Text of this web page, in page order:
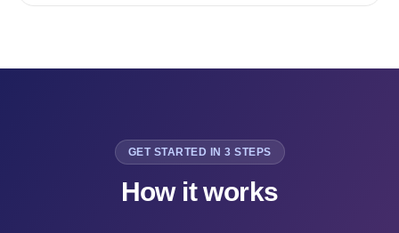
GET STARTED IN 3 STEPS
How it works